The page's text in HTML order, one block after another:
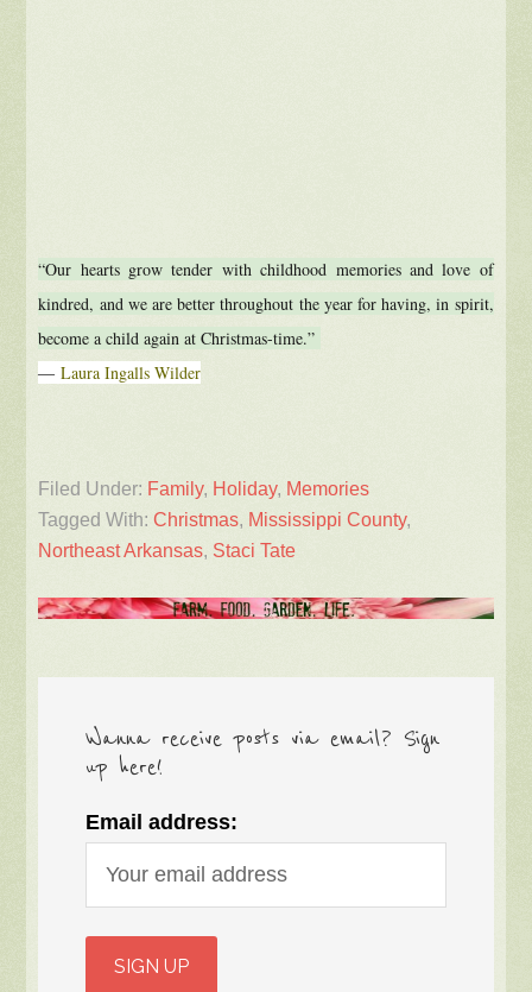
“Our hearts grow tender with childhood memories and love of
kindred, and we are better throughout the year for having, in spirit,
become a child again at Christmas-time.”
―Laura Ingalls Wilder
Filed Under: Family, Holiday, Memories
Tagged With:Christmas, Mississippi County,
Northeast Arkansas, Staci Tate
Wanna receive posts via email? Sign
up here!
Email address: